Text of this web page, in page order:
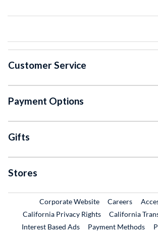
Customer Service
Payment Options
Gifts
Stores
Corporate WebsiteExternal Link
Careers
California Privacy Rights
California
Interest Based Ads
Payment Methods